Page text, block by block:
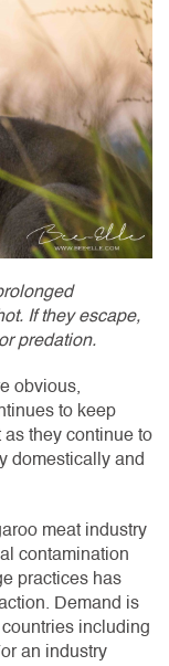
If they escape,
predation.
obvious,
to keep
as they continue to
domestically and
meat industry
contamination
practices has
Demand is
including
an industry